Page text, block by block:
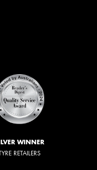
WINNER
RETAILERS